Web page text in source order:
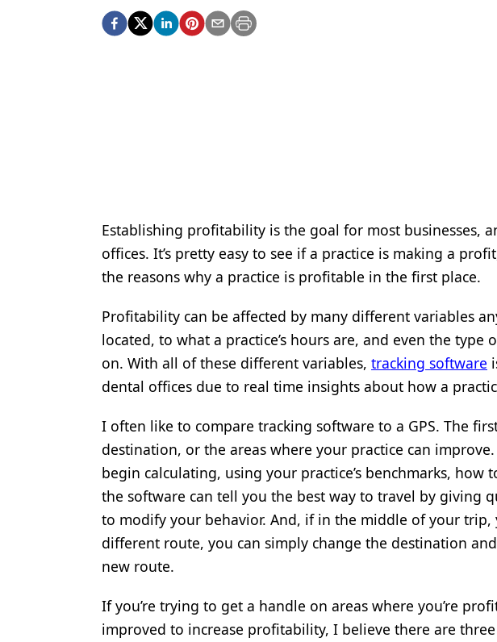
Equipment & Supplies
Oral Care
Oral-Systemic Health
Orthodontics
Pediatric Dentistry
Periodontics
Products
Techniques
Technology
Establishing profitability is the goal for most businesses,
offices. It’s pretty easy to see if a practice is making a
the reasons why a practice is profitable in the first place.
Profitability can be affected by many different variables
located, to what a practice’s hours are, and even the type
on. With all of these different variables, tracking software
dental offices due to real time insights about how a
I often like to compare tracking software to a GPS. The
destination, or the areas where your practice can
begin calculating, using your practice’s benchmarks,
the software can tell you the best way to travel by giving
to modify your behavior. And, if in the middle of your trip,
different route, you can simply change the destination
new route.
If you’re trying to get a handle on areas where you’re
improved to increase profitability, I believe there are